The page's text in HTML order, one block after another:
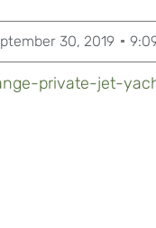
30, 2019
private-jet-